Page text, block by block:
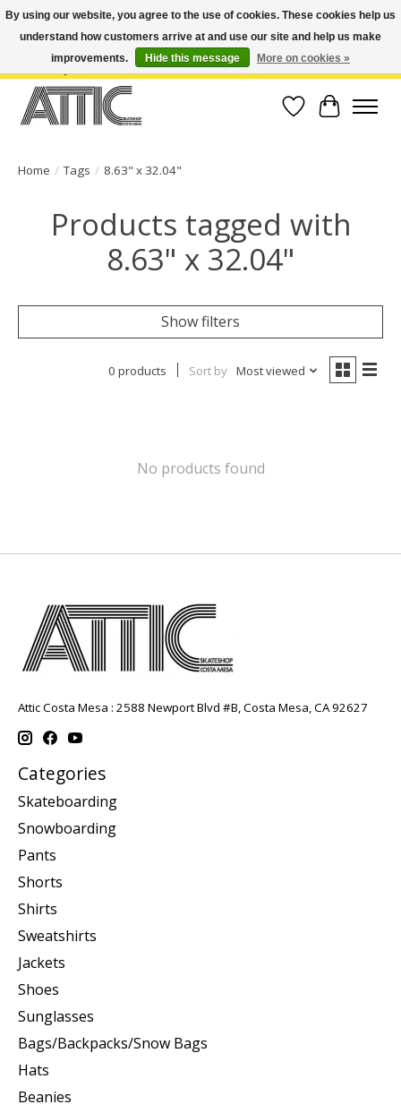
Open Weekdays 10:30am-7pm, Weekends 10am-6pm | Costa Mesa Location :
(949) 645-3457 | Big Bear Location : (909) 969-4725 | No Returns. Exchange
Wish List
Cart
Home / Tags / 8.63" x 32.04"
Products tagged with
8.63" x 32.04"
Show filters
0 products Sort by Most viewed
No products found
Attic Costa Mesa : 2588 Newport Blvd #B, Costa Mesa, CA 92627
Categories
Skateboarding
Snowboarding
Pants
Shorts
Shirts
Sweatshirts
Jackets
Shoes
Sunglasses
Bags/Backpacks/Snow Bags
Hats
Beanies
By using our website, you agree to the use of cookies. These cookies help us
understand how customers arrive at and use our site and help us make
improvements.
Hide this message More on cookies »